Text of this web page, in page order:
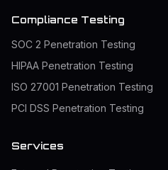
Compliance Testing
SOC 2 Penetration Testing
HIPAA Penetration Testing
ISO 27001 Penetration Testing
PCI DSS Penetration Testing
Services